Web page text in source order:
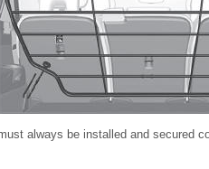
always be installed and secured